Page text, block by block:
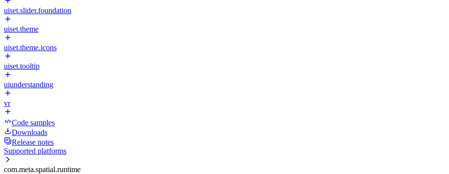
uiset.slider.foundation
uiset.theme
uiset.theme.icons
uiset.tooltip
uiunderstanding
vr
Code samples
Downloads
Release notes
Supported platforms
com.meta.spatial.runtime